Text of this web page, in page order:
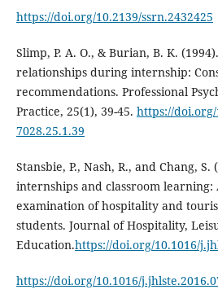
https://doi.org/10.2139/ssrn.2432425
Slimp, P. A. O., & Burian, B. K.
relationships during internship:
recommendations. Professional
Practice, 25(1), 39-45. https://doi.org/
7028.25.1.39
Stansbie, P., Nash, R., and Chang,
internships and classroom learning:
examination of hospitality and
students. Journal of Hospitality,
Education.https://doi.org/10.1016/
https://doi.org/10.1016/